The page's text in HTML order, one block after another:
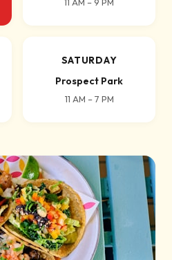
11 AM – 9 PM
SATURDAY
Prospect Park
11 AM – 7 PM